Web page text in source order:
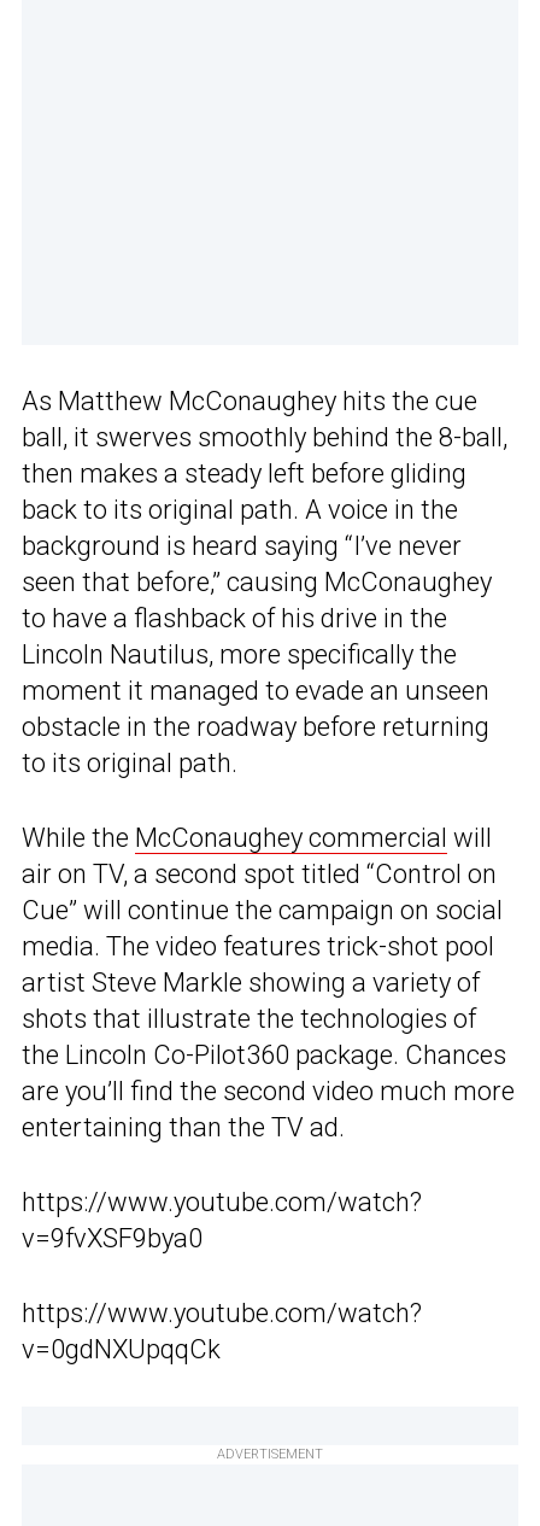
As Matthew McConaughey hits the cue
ball, it swerves smoothly behind the 8-ball,
then makes a steady left before gliding
back to its original path. A voice in the
background is heard saying “I’ve never
seen that before,” causing McConaughey
to have a flashback of his drive in the
Lincoln Nautilus, more specifically the
moment it managed to evade an unseen
obstacle in the roadway before returning
to its original path.
While the McConaughey commercial will
air on TV, a second spot titled “Control on
Cue” will continue the campaign on social
media. The video features trick-shot pool
artist Steve Markle showing a variety of
shots that illustrate the technologies of
the Lincoln Co-Pilot360 package. Chances
are you’ll find the second video much more
entertaining than the TV ad.
https://www.youtube.com/watch?
v=9fvXSF9bya0
https://www.youtube.com/watch?
v=0gdNXUpqqCk
ADVERTISEMENT